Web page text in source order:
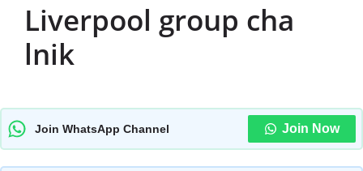
Liverpool group cha
lnik
Join WhatsApp Channel Join Now